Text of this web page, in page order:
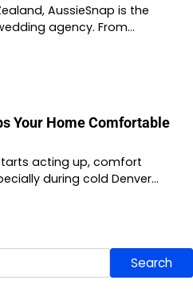
AussieSnap is the
agency. From…
Your Home Comfortable
acting up, comfort
during cold Denver…
Search